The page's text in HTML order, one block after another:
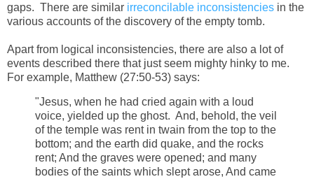
gaps. There are similar irreconcilable inconsistencies in the
various accounts of the discovery of the empty tomb.
Apart from logical inconsistencies, there are also a lot of
events described there that just seem mighty hinky to me.
For example, Matthew (27:50-53) says:
"Jesus, when he had cried again with a loud
voice, yielded up the ghost. And, behold, the veil
of the temple was rent in twain from the top to the
bottom; and the earth did quake, and the rocks
rent; And the graves were opened; and many
bodies of the saints which slept arose, And came